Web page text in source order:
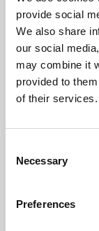
provide social
We also share
our social
may combine it
provided to
of their services.
Selection
Necessary
Preferences
Phoenix’s art
free exhibitions
supported by
University.